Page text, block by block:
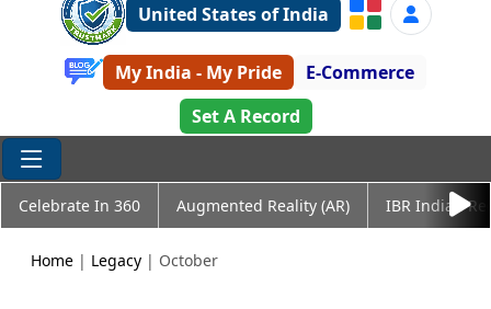
United States of India
My India - My Pride
E-Commerce
Set A Record
Celebrate In 360 Augmented Reality (AR) IBR Indian
Home| Legacy| October